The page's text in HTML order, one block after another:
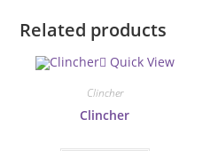
Related products
Quick View
Clincher
Clincher